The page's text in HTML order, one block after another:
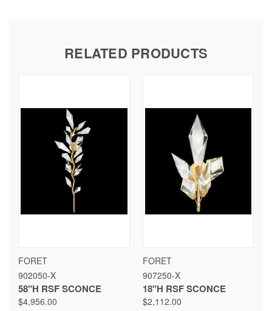
RELATED PRODUCTS
FORET
902050-X
58"H RSF SCONCE
$4,956.00
FORET
907250-X
18"H RSF SCONCE
$2,112.00